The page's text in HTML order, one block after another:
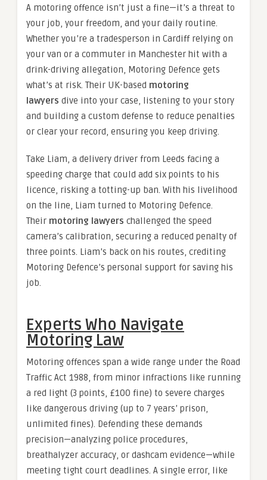
A motoring offence isn’t just a fine—it’s a threat to
your job, your freedom, and your daily routine.
Whether you’re a tradesperson in Cardiff relying on
your van or a commuter in Manchester hit with a
drink-driving allegation, Motoring Defence gets
what’s at risk. Their UK-based motoring
lawyers dive into your case, listening to your story
and building a custom defense to reduce penalties
or clear your record, ensuring you keep driving.
Take Liam, a delivery driver from Leeds facing a
speeding charge that could add six points to his
licence, risking a totting-up ban. With his livelihood
on the line, Liam turned to Motoring Defence.
Their motoring lawyers challenged the speed
camera’s calibration, securing a reduced penalty of
three points. Liam’s back on his routes, crediting
Motoring Defence’s personal support for saving his
job.
Experts Who Navigate
Motoring Law
Motoring offences span a wide range under the Road
Traffic Act 1988, from minor infractions like running
a red light (3 points, £100 fine) to severe charges
like dangerous driving (up to 7 years’ prison,
unlimited fines). Defending these demands
precision—analyzing police procedures,
breathalyzer accuracy, or dashcam evidence—while
meeting tight court deadlines. A single error, like